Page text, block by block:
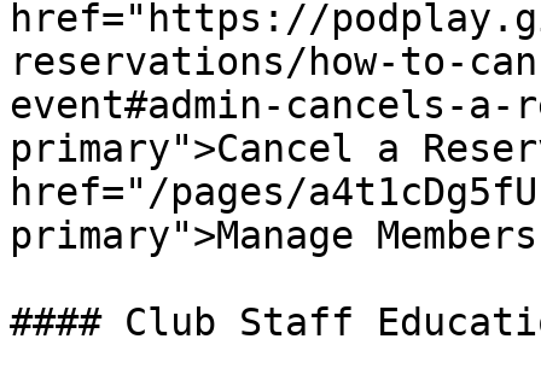
href="https://
reservations/how-to-
event#admin-cancels-
primary">Cancel a
href="/pages/
primary">Manage
#### Club Staff